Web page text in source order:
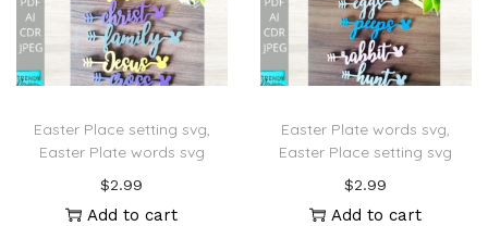
Easter Place setting svg,
Easter Plate words svg
$2.99
Add to cart
Easter Plate words svg,
Easter Place setting svg
$2.99
Add to cart